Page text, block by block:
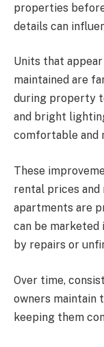
properties
details can
Units that
maintained are
during property
and bright
comfortable and
These
rental prices and
apartments are
can be marketed
by repairs or
Over time,
owners maintain
keeping them